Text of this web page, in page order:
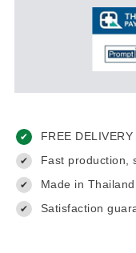
✔ FREE
✔ Fast production,
✔ Made in
✔ Satisfaction